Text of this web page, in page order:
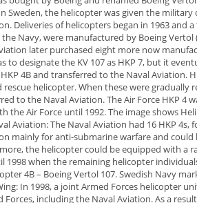
Sweden, the helicopter was given the
Deliveries of helicopters began in 1963and
Navy, were manufactured by Boeing
later purchased eight more now
to designate the KV 107 as HKP 7, but it
4B and transferred to the Naval Aviation.
rescue helicopter. When these were gradually
to the Naval Aviation. The Air Force HKP 4
the Air Force until 1992.The image shows
Aviation:The Naval Aviation had 16 HKP
mainly for anti-submarinewarfare and
the helicopter could be equipped with a
1998 when the remaining helicopter
4B– Boeing Vertol 107. Swedish Navy
In 1998, a joint Armed Forces helicopter
Forces, including the Naval Aviation. As a